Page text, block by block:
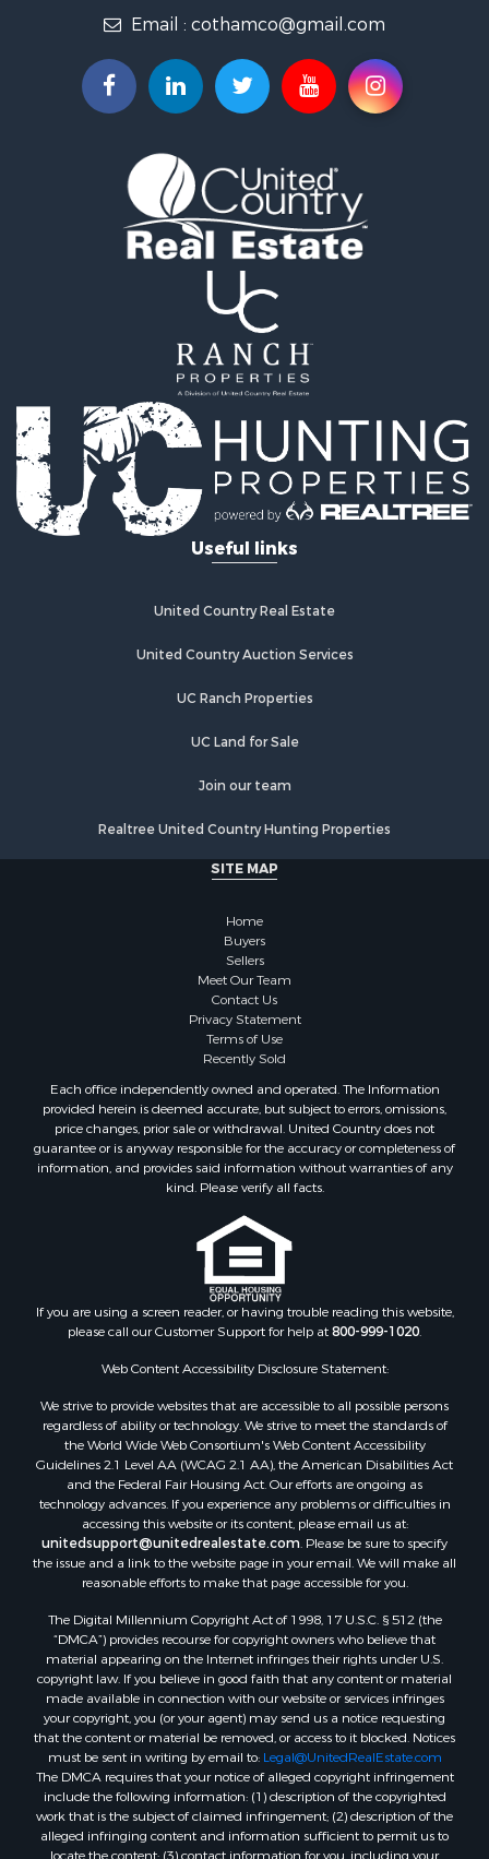
Investment & Income for Sale
Land for Sale
Hunting for Sale
Recreational Property for Sale
Recreational Property for Sale
Sustainable for Sale
Investment & Income for Sale
Recreational Property for Sale
Retirement & Active Adult for Sale
Recreational Property for Sale
Timberland Property for Sale
Equine Property for Sale
Investment & Income for Sale
Lakefront Property for Sale
Land for Sale
Recreational Property for Sale
Home in Town for Sale
Investment & Income for Sale
Land for Sale
Home in Town for Sale
RV Parks & Mobile Homes for Sale
Riverfront Property for Sale
Ranches for Sale
Lakefront Property for Sale
Land for Sale
Recreational Property for Sale
Properties for sale in Fulton county, AR
Properties for sale in Lawrence county, AR
Properties for sale in Randolph county, AR
Properties for sale in Izard county, AR
Properties for sale in Craighead county, AR
Properties for sale in Sharp county, AR
Search By City
Properties for sale in Evening Shade, AR
Properties for sale in Cherokee Village, AR
Properties for sale in Williford, AR
Properties for sale in Imboden, AR
Properties for sale in Hardy, AR
Properties for sale in Salem, AR
Properties for sale in Glencoe, AR
Properties for sale in Viola, AR
Properties for sale in Pocahontas, AR
Properties for sale in Jonesboro, AR
Properties for sale in Highland, AR
Properties for sale in Ash Flat, AR
Properties for sale in Strawberry, AR
Properties for sale in Ravenden, AR
Email : cothamco@gmail.com
Useful links
United Country Real Estate
United Country Auction Services
UC Ranch Properties
UC Land for Sale
Join our team
Realtree United Country Hunting Properties
SITE MAP
Home
Buyers
Sellers
Meet Our Team
Contact Us
Privacy Statement
Terms of Use
Recently Sold
Each office independently owned and operated. The Information
provided herein is deemed accurate, but subject to errors, omissions,
price changes, prior sale or withdrawal. United Country does not
guarantee or is anyway responsible for the accuracy or completeness of
information, and provides said information without warranties of any
kind. Please verify all facts.
If you are using a screen reader, or having trouble reading this website,
please call our Customer Support for help at800-999-1020.
Web Content Accessibility Disclosure Statement:
We strive to provide websites that are accessible to all possible persons
regardless of ability or technology. We strive to meet the standards of
the World Wide Web Consortium's Web Content Accessibility
Guidelines 2.1 Level AA (WCAG 2.1 AA), the American Disabilities Act
and the Federal Fair Housing Act. Our efforts are ongoing as
technology advances. If you experience any problems or difficulties in
accessing this website or its content, please email us at:
unitedsupport@unitedrealestate.com. Please be sure to specify
the issue and a link to the website page in your email. We will make all
reasonable efforts to make that page accessible for you.
The Digital Millennium Copyright Act of 1998, 17 U.S.C. § 512 (the
“DMCA”) provides recourse for copyright owners who believe that
material appearing on the Internet infringes their rights under U.S.
copyright law. If you believe in good faith that any content or material
made available in connection with our website or services infringes
your copyright, you (or your agent) may send us a notice requesting
that the content or material be removed, or access to it blocked. Notices
must be sent in writing by email to: Legal@UnitedRealEstate.com
The DMCA requires that your notice of alleged copyright infringement
include the following information: (1) description of the copyrighted
work that is the subject of claimed infringement; (2) description of the
alleged infringing content and information sufficient to permit us to
locate the content; (3) contact information for you, including your